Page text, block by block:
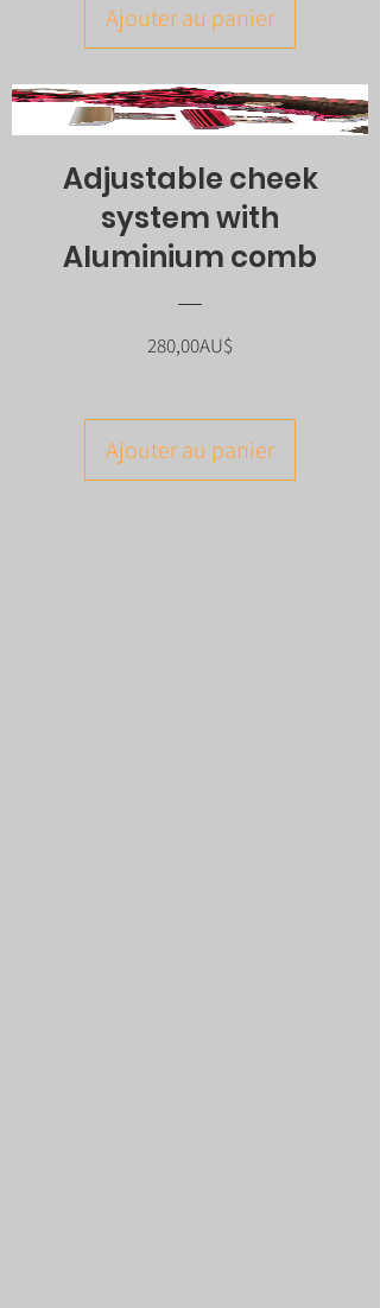
Ajouter au panier
Adjustable cheek
system with
Aluminium comb
280,00AU$
Ajouter au panier